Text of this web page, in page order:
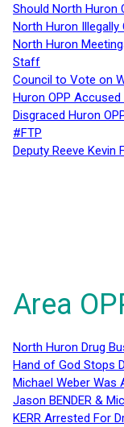
Should North Huron
North Huron
North Huron
Staff
Council to Vote on
Huron OPP
Disgraced Huron
#FTP
Deputy Reeve Kevin
Area
North Huron Drug
Hand of God Stops
Michael Weber Was
Jason BENDER &
KERR Arrested For